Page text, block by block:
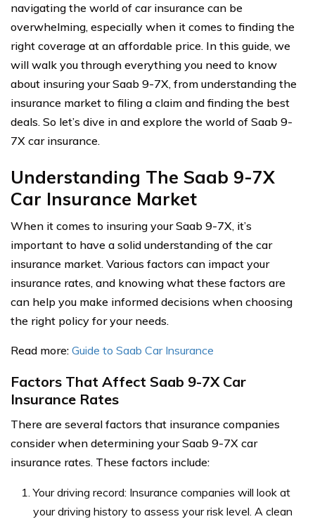
navigating the world of car insurance can be
overwhelming, especially when it comes to finding the
right coverage at an affordable price. In this guide, we
will walk you through everything you need to know
about insuring your Saab 9-7X, from understanding the
insurance market to filing a claim and finding the best
deals. So let’s dive in and explore the world of Saab 9-
7X car insurance.
Understanding The Saab 9-7X
Car Insurance Market
When it comes to insuring your Saab 9-7X, it’s
important to have a solid understanding of the car
insurance market. Various factors can impact your
insurance rates, and knowing what these factors are
can help you make informed decisions when choosing
the right policy for your needs.
Read more: Guide to Saab Car Insurance
Factors That Affect Saab 9-7X Car
Insurance Rates
There are several factors that insurance companies
consider when determining your Saab 9-7X car
insurance rates. These factors include:
Your driving record: Insurance companies will look at
your driving history to assess your risk level. A clean